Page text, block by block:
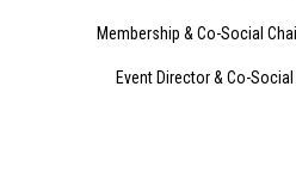
Membership & Co-Social
Event Director & Co-Social